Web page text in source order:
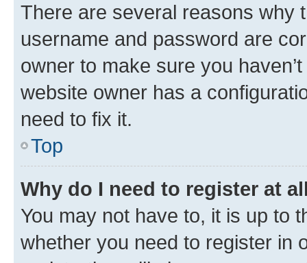
There are several reasons why
username and password are
owner to make sure you
website owner has a
need to fix it.
Top
Why do I need to register at
You may not have to, it is up to
whether you need to register in